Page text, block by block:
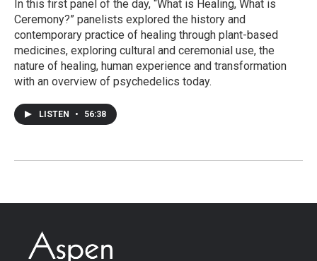
In this first panel of the day, “What is Healing, What is
Ceremony?” panelists explored the history and
contemporary practice of healing through plant-based
medicines, exploring cultural and ceremonial use, the
nature of healing, human experience and transformation
with an overview of psychedelics today.
LISTEN • 56:38